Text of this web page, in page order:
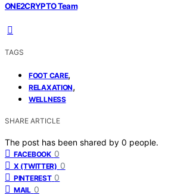
ONE2CRYPTO Team
TAGS
FOOT CARE,
RELAXATION,
WELLNESS
SHARE ARTICLE
The post has been shared by 0 people.
FACEBOOK 0
X (TWITTER) 0
PINTEREST 0
MAIL 0